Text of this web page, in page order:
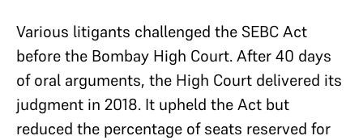
Various litigants challenged the SEBC Act
before the Bombay High Court. After 40 days
of oral arguments, the High Court delivered its
judgment in 2018. It upheld the Act but
reduced the percentage of seats reserved for